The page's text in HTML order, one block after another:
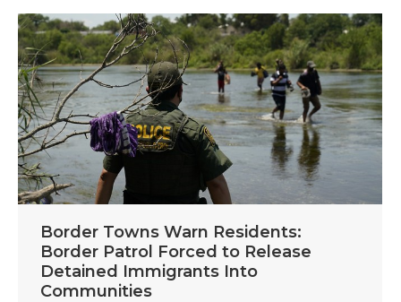
Border Towns Warn Residents:
Border Patrol Forced to Release
Detained Immigrants Into
Communities